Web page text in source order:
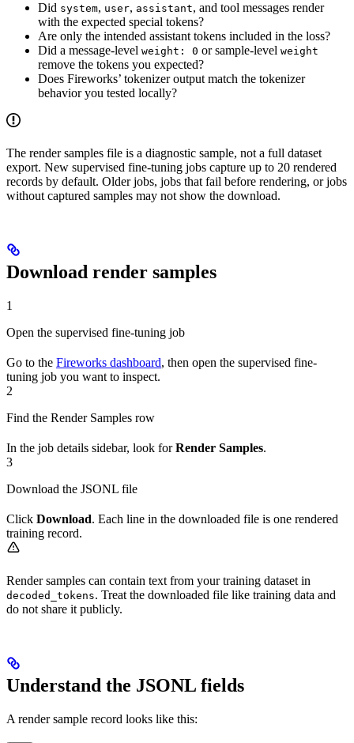
Did system, user, assistant, and tool messages render
with the expected special tokens?
Are only the intended assistant tokens included in the loss?
Did a message-level weight: 0 or sample-level weight
remove the tokens you expected?
Does Fireworks’ tokenizer output match the tokenizer
behavior you tested locally?
The render samples file is a diagnostic sample, not a full dataset
export. New supervised fine-tuning jobs capture up to 20 rendered
records by default. Older jobs, jobs that fail before rendering, or jobs
without captured samples may not show the download.
Download render samples
1
Open the supervised fine-tuning job
Go to the Fireworks dashboard, then open the supervised fine-
tuning job you want to inspect.
2
Find the Render Samples row
In the job details sidebar, look forRender Samples.
3
Download the JSONL file
Click Download. Each line in the downloaded file is one rendered
training record.
Render samples can contain text from your training dataset in
decoded_tokens. Treat the downloaded file like training data and
do not share it publicly.
Understand the JSONL fields
A render sample record looks like this: